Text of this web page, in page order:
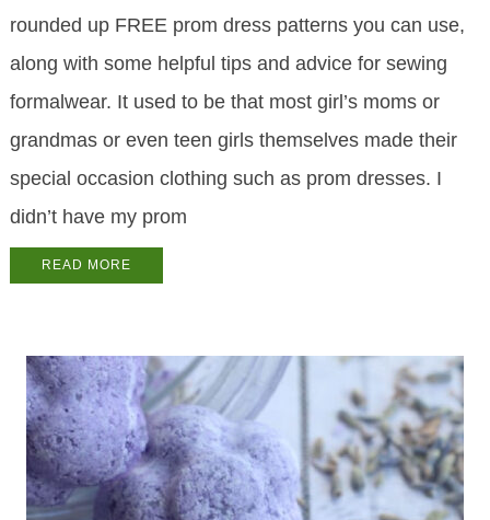
rounded up FREE prom dress patterns you can use,
along with some helpful tips and advice for sewing
formalwear. It used to be that most girl’s moms or
grandmas or even teen girls themselves made their
special occasion clothing such as prom dresses. I
didn’t have my prom
READ MORE